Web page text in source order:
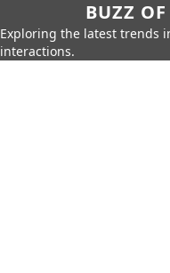
BUZZ
Exploring the latest trends
interactions.